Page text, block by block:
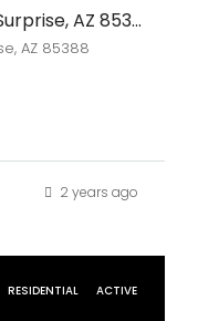
11839 N Luckenbach Street, Surprise, AZ 85388
AZ 85388
2 years ago
RESIDENTIAL ACTIVE